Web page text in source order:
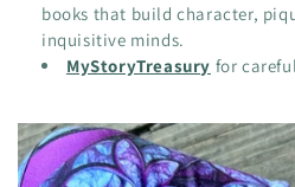
books that build character,
inquisitive minds.
MyStoryTreasury for